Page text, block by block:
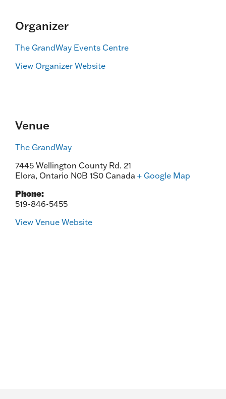
Organizer
The GrandWay Events Centre
View Organizer Website
Venue
The GrandWay
7445 Wellington County Rd. 21
Elora, Ontario N0B 1S0 Canada + Google Map
Phone:
519-846-5455
View Venue Website